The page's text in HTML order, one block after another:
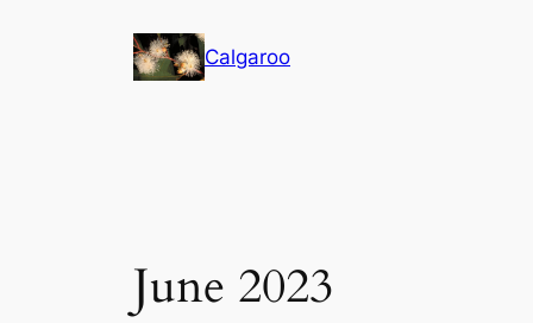
Calgaroo
June 2023